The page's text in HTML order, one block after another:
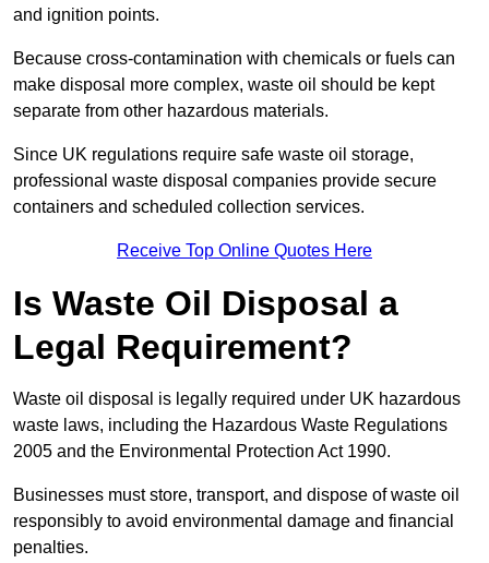
and ignition points.
Because cross-contamination with chemicals or fuels can
make disposal more complex, waste oil should be kept
separate from other hazardous materials.
Since UK regulations require safe waste oil storage,
professional waste disposal companies provide secure
containers and scheduled collection services.
Receive Top Online Quotes Here
Is Waste Oil Disposal a
Legal Requirement?
Waste oil disposal is legally required under UK hazardous
waste laws, including the Hazardous Waste Regulations
2005 and the Environmental Protection Act 1990.
Businesses must store, transport, and dispose of waste oil
responsibly to avoid environmental damage and financial
penalties.